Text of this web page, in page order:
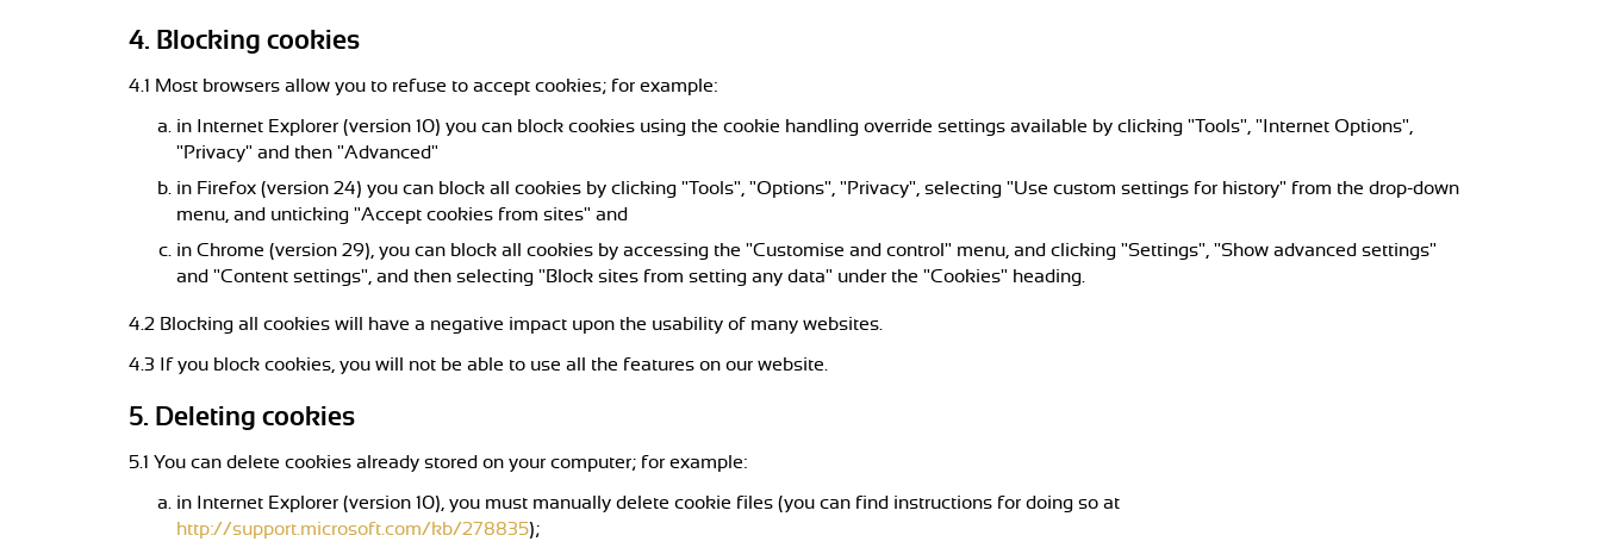
4. Blocking cookies
4.1 Most browsers allow you to refuse to accept cookies; for example:
in Internet Explorer (version 10) you can block cookies using the cookie handling override settings available by clicking "Tools", "Internet Options",
"Privacy" and then "Advanced"
in Firefox (version 24) you can block all cookies by clicking "Tools", "Options", "Privacy", selecting "Use custom settings for history" from the drop-down
menu, and unticking "Accept cookies from sites" and
in Chrome (version 29), you can block all cookies by accessing the "Customise and control" menu, and clicking "Settings", "Show advanced settings"
and "Content settings", and then selecting "Block sites from setting any data" under the "Cookies" heading.
4.2 Blocking all cookies will have a negative impact upon the usability of many websites.
4.3 If you block cookies, you will not be able to use all the features on our website.
5. Deleting cookies
5.1 You can delete cookies already stored on your computer; for example:
in Internet Explorer (version 10), you must manually delete cookie files (you can find instructions for doing so at
http://support.microsoft.com/kb/278835);